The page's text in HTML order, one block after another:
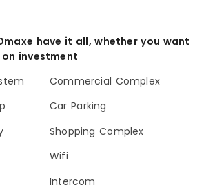
have it all, whether you want
investment
Commercial Complex
Car Parking
Shopping Complex
Wifi
Intercom